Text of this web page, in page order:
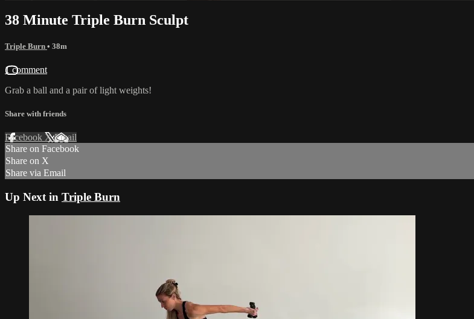
38 Minute Triple Burn Sculpt
Triple Burn • 38m
1 comment
Grab a ball and a pair of light weights!
Share with friends
Facebook XEmail
Share on Facebook
Share on X
Share via Email
Up Next in Triple Burn